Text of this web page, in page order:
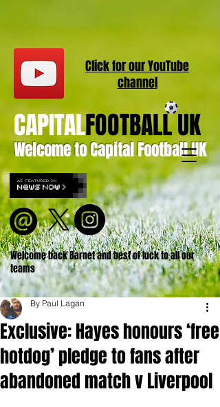
Welcome to Capital Football UK
CAPITALFOOTBALL UK
Welcome back Barnet and best of luck to all our
teams
Click for ourYouTube
channel
Exclusive: Hayes honours ‘free
hotdog’ pledge to fans after
abandoned match v Liverpool
By Paul Lagan